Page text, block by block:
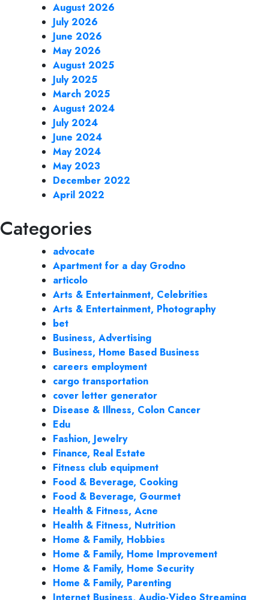
August 2026
July 2026
June 2026
May 2026
August 2025
July 2025
March 2025
August 2024
July 2024
June 2024
May 2024
May 2023
December 2022
April 2022
Categories
advocate
Apartment for a day Grodno
articolo
Arts & Entertainment, Celebrities
Arts & Entertainment, Photography
bet
Business, Advertising
Business, Home Based Business
careers employment
cargo transportation
cover letter generator
Disease & Illness, Colon Cancer
Edu
Fashion, Jewelry
Finance, Real Estate
Fitness club equipment
Food & Beverage, Cooking
Food & Beverage, Gourmet
Health & Fitness, Acne
Health & Fitness, Nutrition
Home & Family, Hobbies
Home & Family, Home Improvement
Home & Family, Home Security
Home & Family, Parenting